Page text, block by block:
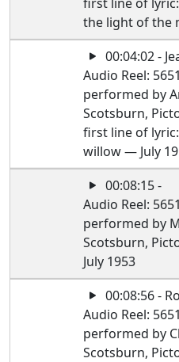
the light of the
00:04:02 -
Audio Reel:
performed by
Scotsburn,
first line of
willow — July
00:08:15 -
Audio Reel:
performed by
Scotsburn,
July 1953
00:08:56 -
Audio Reel:
performed by
Scotsburn,